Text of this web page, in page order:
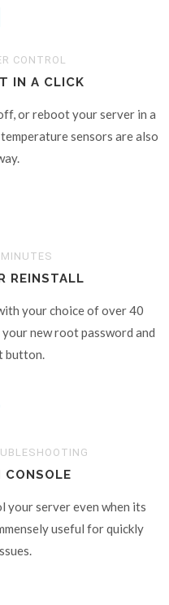
CONTROL
IN A CLICK
or reboot your server in a
sensors are also
REINSTALL
your choice of over 40
new root password and
button.
CONSOLE
server even when its
useful for quickly